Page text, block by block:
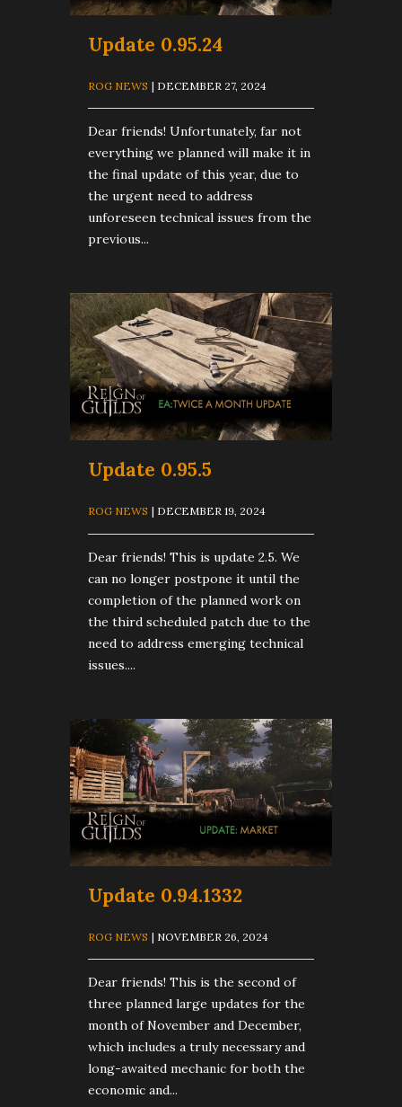
Update 0.95.24
ROG NEWS | DECEMBER 27, 2024
Dear friends! Unfortunately, far not
everything we planned will make it in
the final update of this year, due to
the urgent need to address
unforeseen technical issues from the
previous...
Update 0.95.5
ROG NEWS | DECEMBER 19, 2024
Dear friends! This is update 2.5. We
can no longer postpone it until the
completion of the planned work on
the third scheduled patch due to the
need to address emerging technical
issues....
Update 0.94.1332
ROG NEWS | NOVEMBER 26, 2024
Dear friends! This is the second of
three planned large updates for the
month of November and December,
which includes a truly necessary and
long-awaited mechanic for both the
economic and...